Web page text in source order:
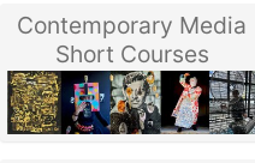
Contemporary Media
Short Courses